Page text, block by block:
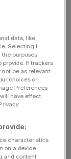
as
in the
a swathe of
data, like
Selecting I
purposes
provide. If trackers
not be as relevant
choices or
Preferences
have effect
characteristics
on a device.
and content